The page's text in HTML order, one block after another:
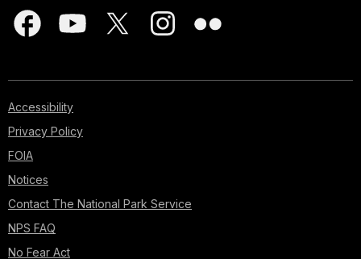
Accessibility
Privacy Policy
FOIA
Notices
Contact The National Park Service
NPS FAQ
No Fear Act